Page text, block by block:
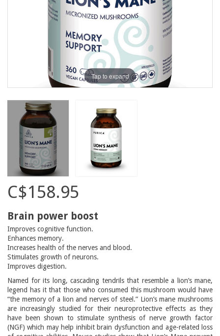
Tap to expand
C$158.95
Brain power boost
Improves cognitive function.
Enhances memory.
Increases health of the nerves and blood.
Stimulates growth of neurons.
Improves digestion.
Named for its long, cascading tendrils that resemble a lion’s mane,
legend has it that those who consumed this mushroom would have
“the memory of a lion and nerves of steel.” Lion’s mane mushrooms
are increasingly studied for their neuroprotective effects as they
have been shown to stimulate synthesis of nerve growth factor
(NGF) which may help inhibit brain dysfunction and age-related loss